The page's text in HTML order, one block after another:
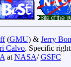
(GMU) & Jerry
Calvo. Specific
atNASA/GSFC